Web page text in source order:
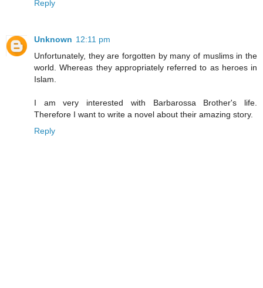
Reply
Unknown 12:11 pm
Unfortunately, they are forgotten by many of muslims in the
world. Whereas they appropriately referred to as heroes in
Islam.
I am very interested with Barbarossa Brother's life.
Therefore I want to write a novel about their amazing story.
Reply